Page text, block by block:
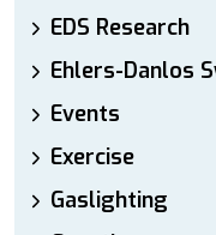
EDS Research
Ehlers-Danlos
Events
Exercise
Gaslighting